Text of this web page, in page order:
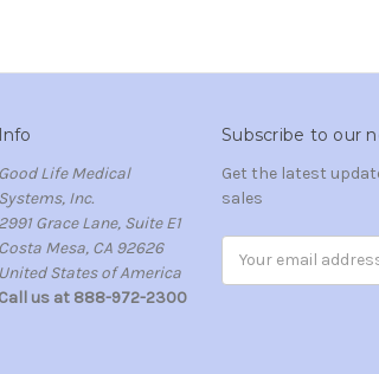
Info
Good Life Medical
Systems, Inc.
2991 Grace Lane, Suite E1
Costa Mesa, CA 92626
United States of America
Call us at 888-972-2300
Subscribe to our
Get the latest
sales